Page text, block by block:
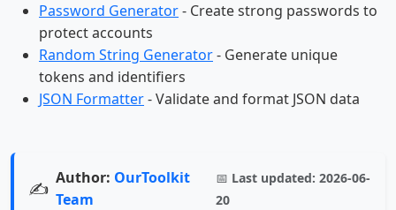
Password Generator- Create strong passwords to
protect accounts
Random String Generator- Generate unique
tokens and identifiers
JSON Formatter- Validate and format JSON data
✍️ Author: OurToolkit
Team
📅 Last updated: 2026-06-
20